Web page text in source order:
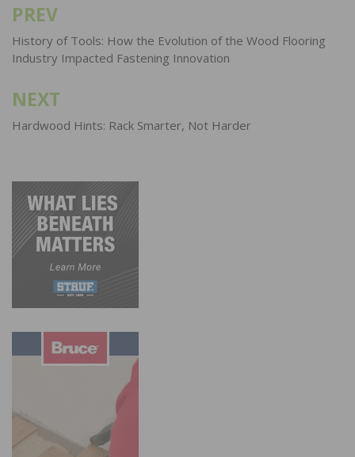
Post
navigation
PREV
History of Tools: How the Evolution of the Wood Flooring
Industry Impacted Fastening Innovation
NEXT
Hardwood Hints: Rack Smarter, Not Harder